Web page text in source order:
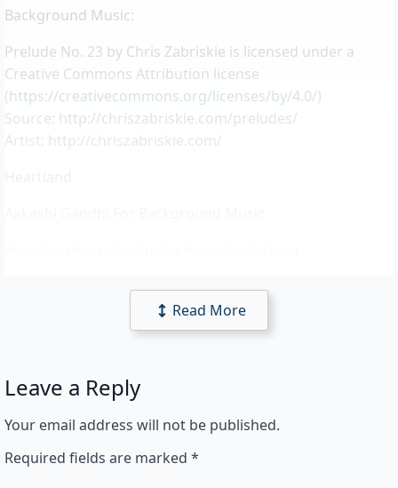
Background Music:
Prelude No. 23 by Chris Zabriskie is licensed under a
Creative Commons Attribution license
(https://creativecommons.org/licenses/by/4.0/)
Source: http://chriszabriskie.com/preludes/
Artist: http://chriszabriskie.com/
Read More
Leave a Reply
Your email address will not be published.
Required fields are marked *